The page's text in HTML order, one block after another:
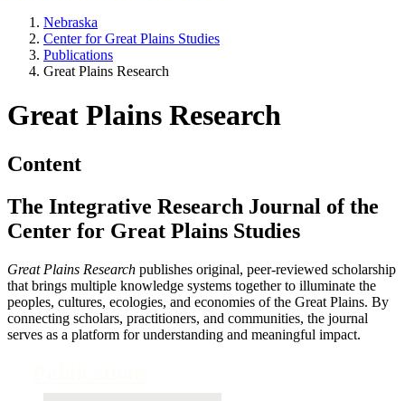
Nebraska
Center for Great Plains Studies
Publications
Great Plains Research
Great Plains Research
Content
The Integrative Research Journal of the
Center for Great Plains Studies
Great Plains Research publishes original, peer-reviewed scholarship
that brings multiple knowledge systems together to illuminate the
peoples, cultures, ecologies, and economies of the Great Plains. By
connecting scholars, practitioners, and communities, the journal
serves as a platform for understanding and meaningful impact.